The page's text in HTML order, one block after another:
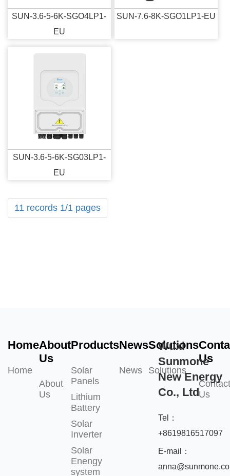
SUN-3.6-5-6K-SGO4LP1-
EU
SUN-7.6-8K-SGO1LP1-EU
SUN-3.6-5-6K-SG03LP1-
EU
11 records 1/1 pages
Home
Home
About
Us
About
Us
Products
Solar
Panels
Lithium
Battery
Solar
Inverter
Solar
Enengy
system
News
News
Solutions
Solutions
Us
Us
Wuxi
Sunmone
New Energy
Co., Ltd
Tel：
+8619816517097
E-mail：